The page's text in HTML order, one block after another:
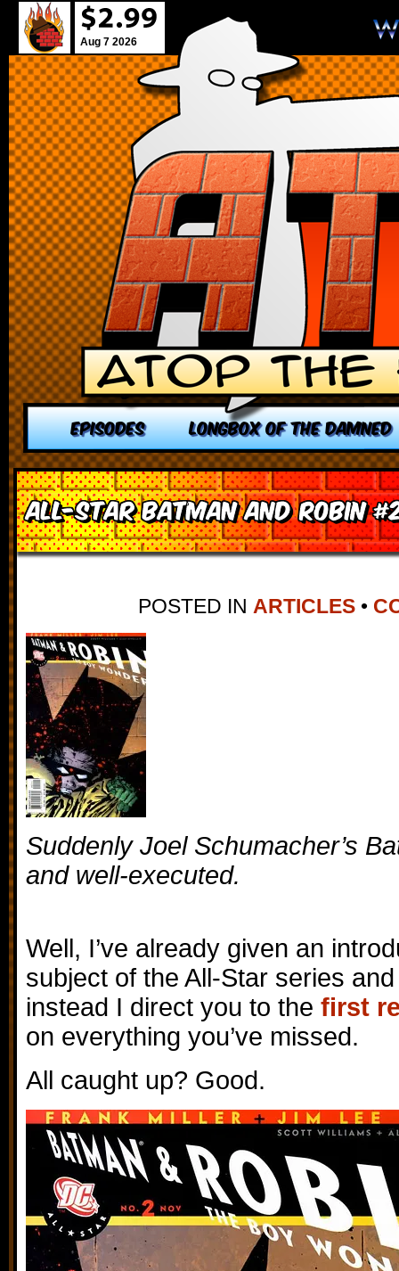
Aug 7 2026
EPISODES LONGBOX OF THE DAMNED
All-Star Batman and Robin
POSTED IN ARTICLES •
Suddenly Joel Schumacher’s
and well-executed.
Well, I’ve already given an
subject of the All-Star series
instead I direct you to the first
on everything you’ve missed.
All caught up? Good.